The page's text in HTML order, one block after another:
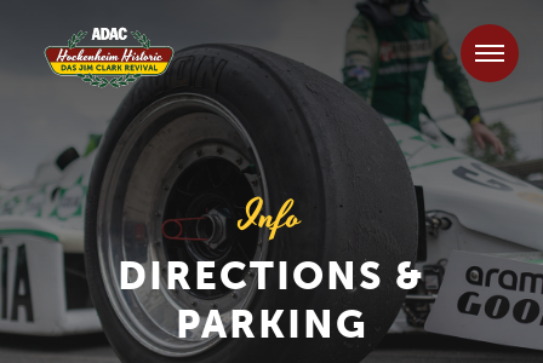
Info
DIRECTIONS &
PARKING